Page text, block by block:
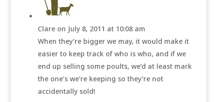
Clare on July 8, 2011 at 10:08 am
When they’re bigger we may, it would make it
easier to keep track of who is who, and if we
end up selling some poults, we’d at least mark
the one’s we’re keeping so they’re not
accidentally sold!